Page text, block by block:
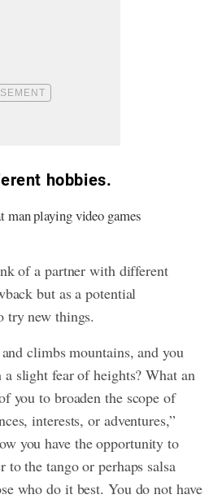
hobbies.
of a partner with different
but as a potential
try new things.
climbs mountains, and you
slight fear of heights? What an
you to broaden the scope of
interests, or adventures,”
you have the opportunity to
to the tango or perhaps salsa
who do it best. You do not have